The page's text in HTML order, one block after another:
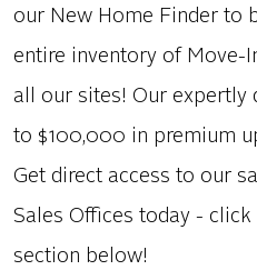
our New Home Finder to
entire inventory of Move-
all our sites! Our expertly
to $100,000 in premium
Get direct access to our
Sales Offices today -
section below!